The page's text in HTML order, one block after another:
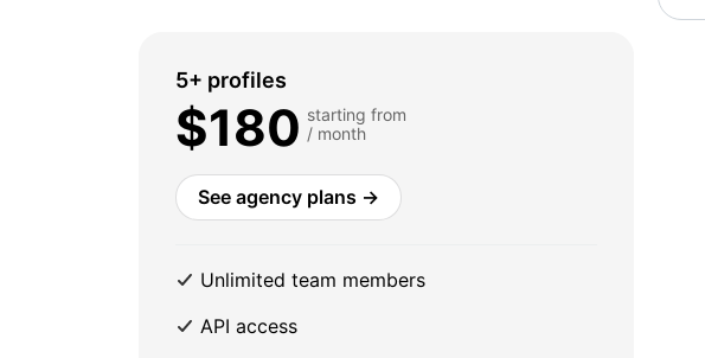
5+ profiles
$180 starting from
/ month
See agency plans →
Unlimited team members
API access